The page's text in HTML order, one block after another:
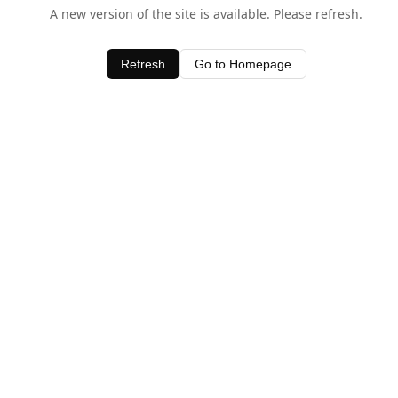
A new version of the site is available. Please refresh.
Refresh Go to Homepage